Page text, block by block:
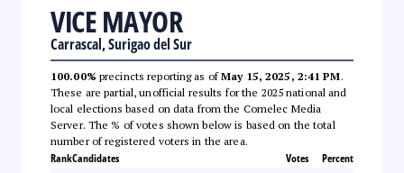
VICE MAYOR
Carrascal, Surigao del Sur
100.00% precincts reporting as ofMay 15, 2025, 2:41 PM.
These are partial, unofficial results for the 2025 national and
local elections based on data from the Comelec Media
Server. The % of votes shown below is based on the total
number of registered voters in the area.
RankCandidates Votes Percent